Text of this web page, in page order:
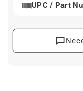
Whether you're
makes quick
cyclist or
tools in every
UPC / Part